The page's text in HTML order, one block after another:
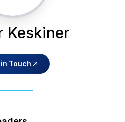
Keskiner
Touch